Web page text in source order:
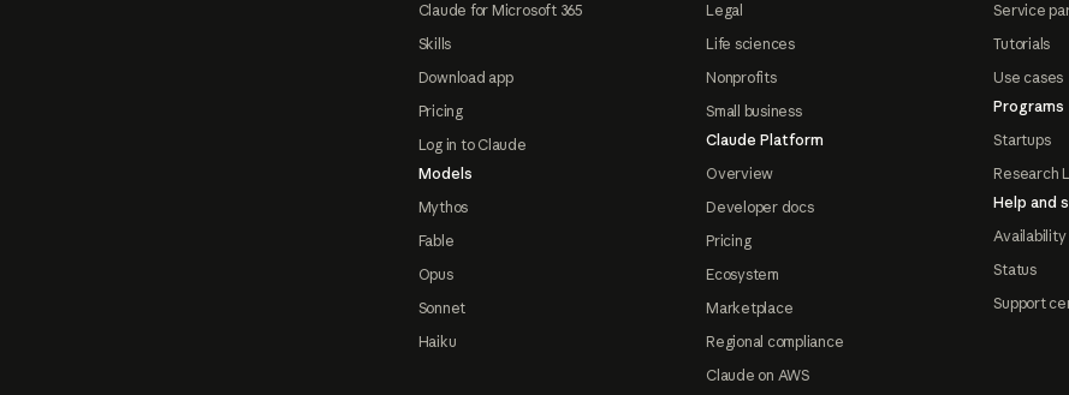
Claude for Microsoft 365
Skills
Download app
Pricing
Log in to Claude
Models
Mythos
Fable
Opus
Sonnet
Haiku
Legal
Life sciences
Nonprofits
Small business
Claude Platform
Overview
Developer docs
Pricing
Ecosystem
Marketplace
Regional compliance
Claude on AWS
Service
Tutorials
Use cases
Programs
Startups
Research
Help and
Availability
Status
Support